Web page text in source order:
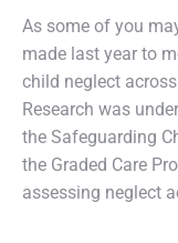
As some of you
made last year to
child neglect
Research was
the Safeguarding
the Graded Care
assessing neglect